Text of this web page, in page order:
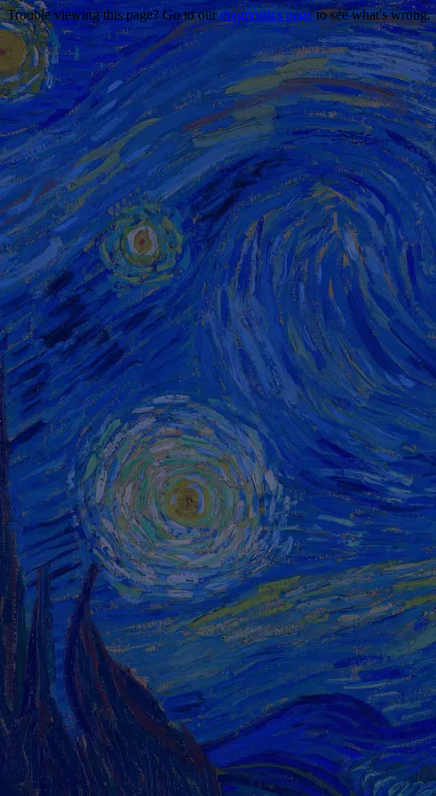
Trouble viewing this page? Go to ourdiagnostics pageto see what's wrong.